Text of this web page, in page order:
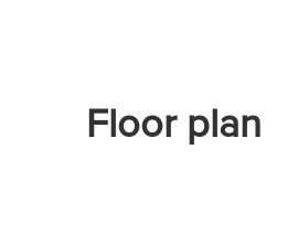
Floor plan